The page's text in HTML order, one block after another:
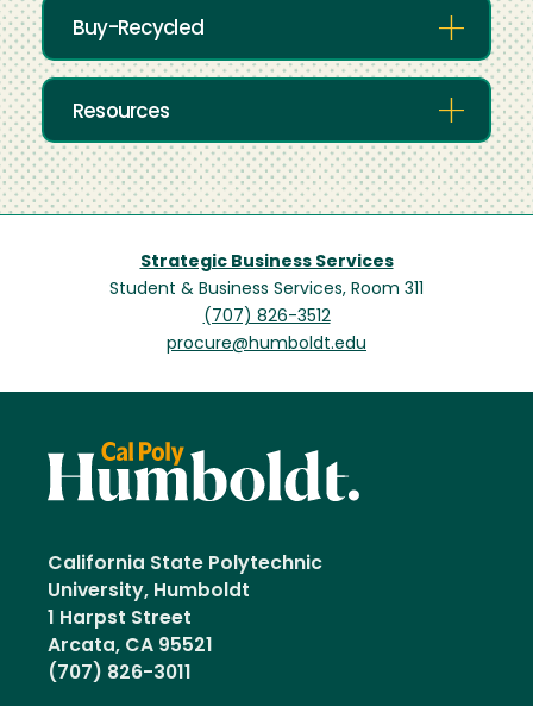
Buy-Recycled
Resources
Strategic Business Services
Student & Business Services, Room 311
(707) 826-3512
procure@humboldt.edu
California State Polytechnic
University, Humboldt
1 Harpst Street
Arcata, CA 95521
(707) 826-3011